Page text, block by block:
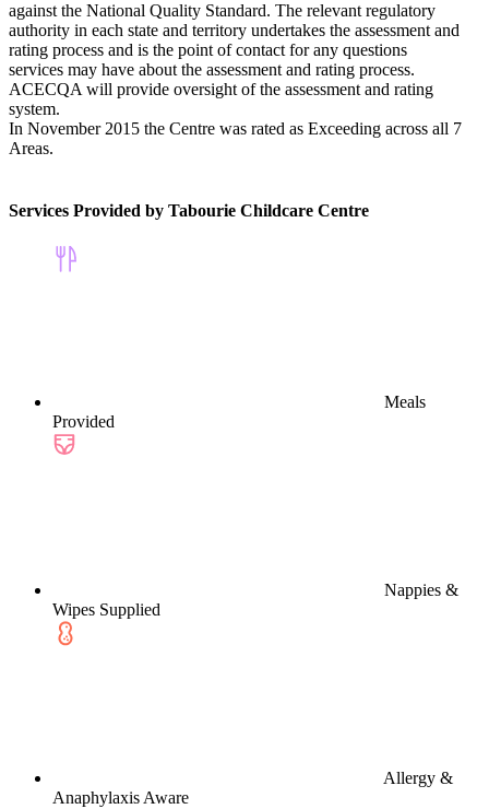
against the National Quality Standard. The relevant regulatory
authority in each state and territory undertakes the assessment and
rating process and is the point of contact for any questions
services may have about the assessment and rating process.
ACECQA will provide oversight of the assessment and rating
system.
In November 2015 the Centre was rated as Exceeding across all 7
Areas.
Services Provided by Tabourie Childcare Centre
Meals
Provided
Nappies &
Wipes Supplied
Allergy &
Anaphylaxis Aware